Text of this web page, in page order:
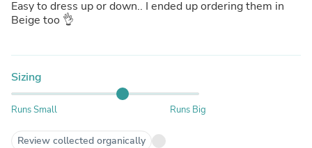
Easy to dress up or down.. I ended up ordering them in
Beige too 👌
Sizing
Runs Small Runs Big
Review collected organically